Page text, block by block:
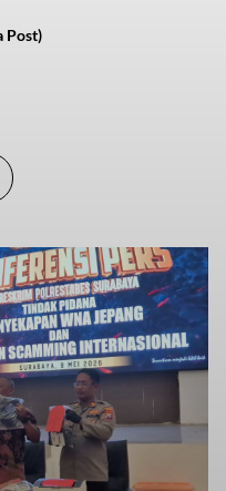
Post)